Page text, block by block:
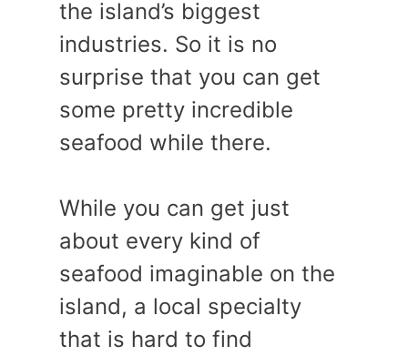
the island’s biggest
industries. So it is no
surprise that you can get
some pretty incredible
seafood while there.
While you can get just
about every kind of
seafood imaginable on the
island, a local specialty
that is hard to find